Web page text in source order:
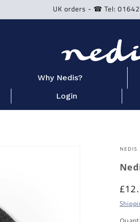
UK orders - ☎ Tel:
Why Nedis?
Login
NEDIS